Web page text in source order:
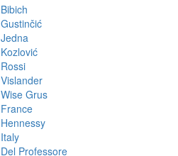
Bibich
Gustinčić
Jedna
Kozlović
Rossi
Vislander
Wise Grus
France
Hennessy
Italy
Del Professore